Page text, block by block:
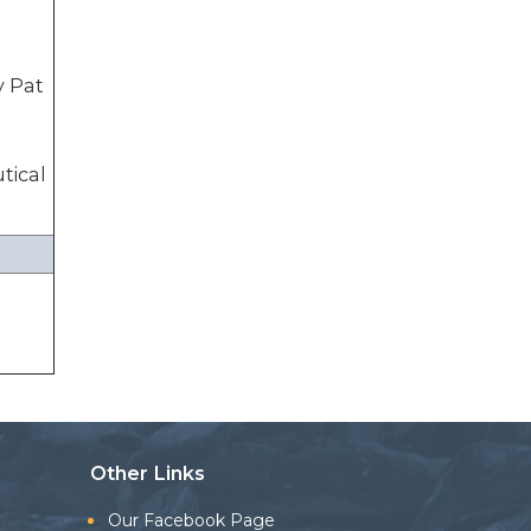
Pat
Other Links
Our Facebook Page